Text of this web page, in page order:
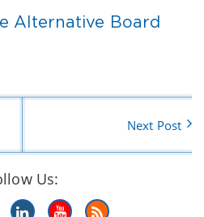
Alternative Board
Next Post
Us: